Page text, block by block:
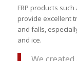
FRP products
provide excellent
and falls,
and ice.